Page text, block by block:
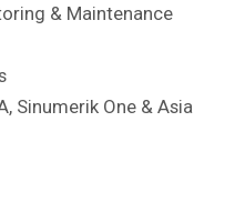
& Maintenance
Sinumerik One & Asia